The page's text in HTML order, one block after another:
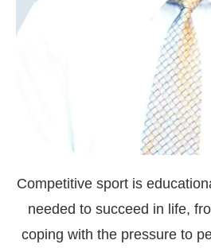
Competitive sport is
needed to succeed in life,
coping with the pressure to